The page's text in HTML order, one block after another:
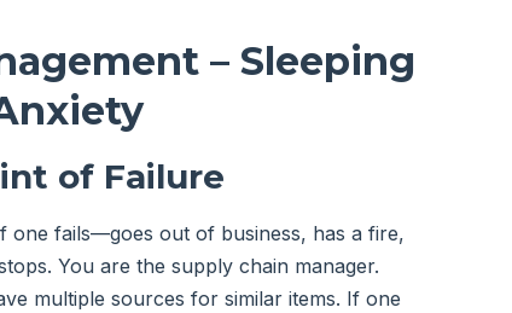
– Sleeping
of Failure
one fails—goes out of business, has a fire,
You are the supply chain manager.
multiple sources for similar items. If one